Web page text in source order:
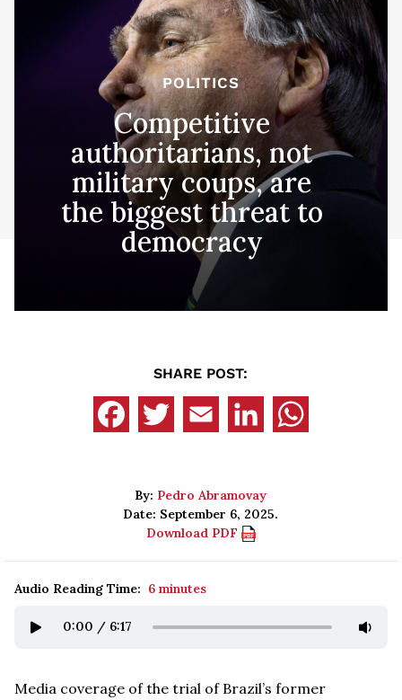
POLITICS
Competitive
authoritarians, not
military coups, are
the biggest threat to
democracy
SHARE POST:
By: Pedro Abramovay
Date: September 6, 2025.
Download PDF
Audio Reading Time: 6 minutes
0:00 / 6:17
Media coverage of the trial of Brazil’s former